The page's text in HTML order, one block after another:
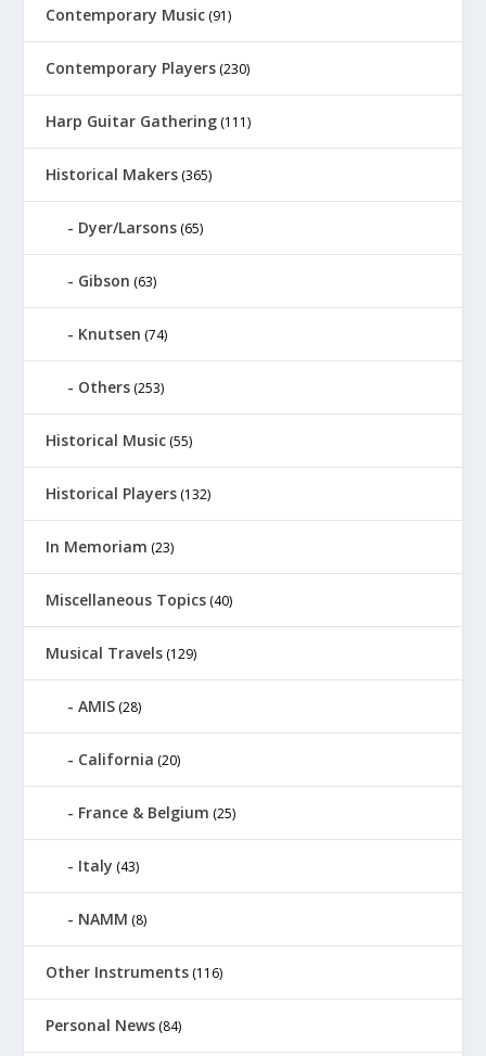
Contemporary Music (91)
Contemporary Players (230)
Harp Guitar Gathering (111)
Historical Makers (365)
Dyer/Larsons (65)
Gibson (63)
Knutsen (74)
Others (253)
Historical Music (55)
Historical Players (132)
In Memoriam (23)
Miscellaneous Topics (40)
Musical Travels (129)
AMIS (28)
California (20)
France & Belgium (25)
Italy (43)
NAMM (8)
Other Instruments (116)
Personal News (84)